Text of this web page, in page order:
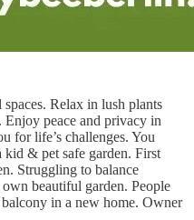
Relax in lush plants
peace and privacy in
for life’s challenges. You
& pet safe garden. First
Struggling to balance
beautiful garden. People
in a new home. Owner